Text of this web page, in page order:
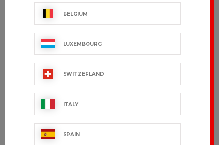
BELGIUM
LUXEMBOURG
SWITZERLAND
ITALY
SPAIN